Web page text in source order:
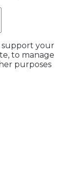
support your
to manage
purposes